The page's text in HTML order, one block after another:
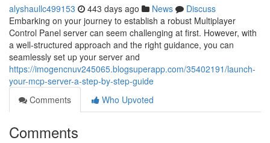
alyshaullc499153 443 days ago News
Discuss
Embarking on your journey to establish a robust Multiplayer
Control Panel server can seem challenging at first. However, with
a well-structured approach and the right guidance, you can
seamlessly set up your server and
https://imogencnuv245065.blogsuperapp.com/35402191/launch-
your-mcp-server-a-step-by-step-guide
Comments
Who Upvoted
Comments